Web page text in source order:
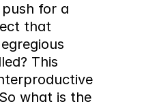
for a
that
This
what is the